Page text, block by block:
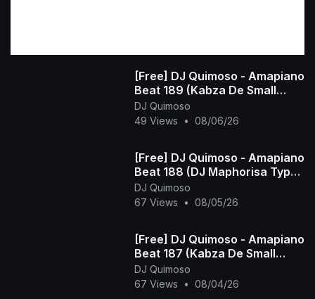
[Free] DJ Quimoso - Amapiano
Beat 189 (Kabza De Small
Type Beat)
DJ Quimoso
49 Views
• 08/06/26
[Free] DJ Quimoso - Amapiano
Beat 188 (DJ Maphorisa Type
Beat)
DJ Quimoso
67 Views
• 08/05/26
[Free] DJ Quimoso - Amapiano
Beat 187 (Kabza De Small
Type Beat)
DJ Quimoso
67 Views
• 08/04/26